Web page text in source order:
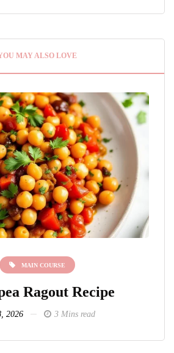
MAY ALSO LOVE
MAIN COURSE
Ragout Recipe
2026 3 Mins read